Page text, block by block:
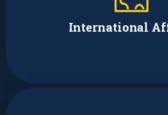
International